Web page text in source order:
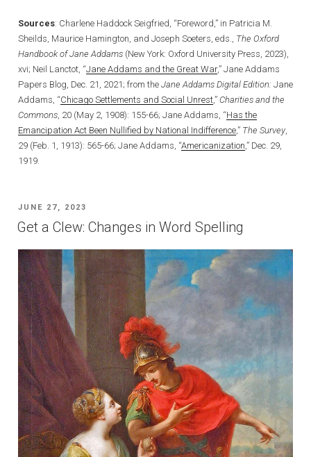
Sources: Charlene Haddock Seigfried, “Foreword,” in Patricia M.
Sheilds, Maurice Hamington, and Joseph Soeters, eds., The Oxford
Handbook of Jane Addams (New York: Oxford University Press, 2023),
xvi; Neil Lanctot, “Jane Addams and the Great War,” Jane Addams
Papers Blog, Dec. 21, 2021; from the Jane Addams Digital Edition: Jane
Addams, “Chicago Settlements and Social Unrest,” Charities and the
Commons , 20 (May 2, 1908): 155-66; Jane Addams, “Has the
Emancipation Act Been Nullified by National Indifference,” The Survey,
29 (Feb. 1, 1913): 565-66; Jane Addams, “Americanization ,” Dec. 29,
1919.
POSTED
ON
JUNE 27, 2023
Get a Clew: Changes in Word Spelling